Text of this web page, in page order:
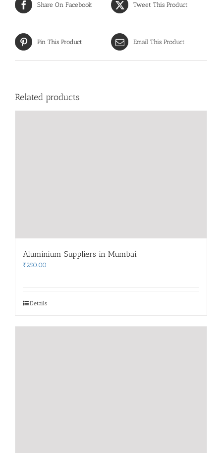
Share On Facebook Tweet This Product
Pin This Product Email This Product
Related products
Aluminium Suppliers in Mumbai
₹250.00
Details